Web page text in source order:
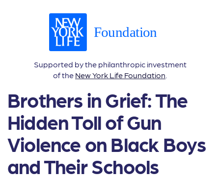
Supported by the philanthropic investment
of the New York Life Foundation.
Brothers in Grief: The
Hidden Toll of Gun
Violence on Black Boys
and Their Schools